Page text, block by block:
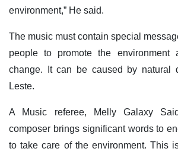
environment,” He said.
The music must contain special
people to promote the environment
change. It can be caused by natural
Leste.
A Music referee, Melly Galaxy
composer brings significant words to
to take care of the environment. This